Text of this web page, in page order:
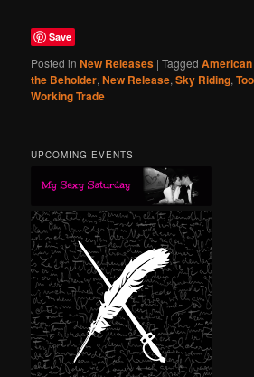
Save
Posted in New Releases |Tagged
the Beholder,New Release,Sky Riding,
Working Trade
UPCOMING EVENTS